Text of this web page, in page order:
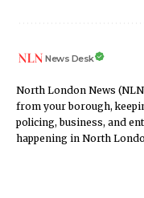
News Desk
North London News
from your borough,
policing, business, and
happening in North